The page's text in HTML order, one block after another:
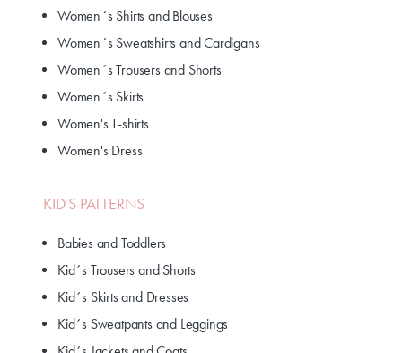
Women´s Shirts and Blouses
Women´s Sweatshirts and Cardigans
Women´s Trousers and Shorts
Women´s Skirts
Women's T-shirts
Women's Dress
KID'S PATTERNS
Babies and Toddlers
Kid´s Trousers and Shorts
Kid´s Skirts and Dresses
Kid´s Sweatpants and Leggings